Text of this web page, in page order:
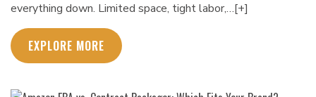
everything down. Limited space, tight labor,…[+]
EXPLORE MORE